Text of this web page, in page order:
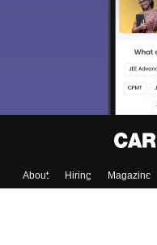
About Hiring Magazine